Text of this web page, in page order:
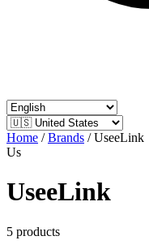
Home / Brands / UseeLink
Us
UseeLink
5 products